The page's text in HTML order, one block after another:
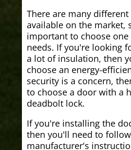
There are many
available on the market,
important to choose
needs. If you're looking
a lot of insulation, then
choose an energy-
security is a concern,
to choose a door with a
deadbolt lock.
If you're installing the
then you'll need to
manufacturer's